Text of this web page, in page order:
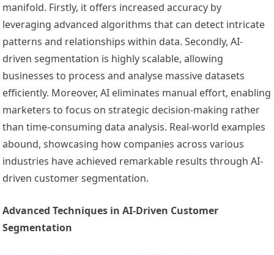
manifold. Firstly, it offers increased accuracy by
leveraging advanced algorithms that can detect intricate
patterns and relationships within data. Secondly, AI-
driven segmentation is highly scalable, allowing
businesses to process and analyse massive datasets
efficiently. Moreover, AI eliminates manual effort, enabling
marketers to focus on strategic decision-making rather
than time-consuming data analysis. Real-world examples
abound, showcasing how companies across various
industries have achieved remarkable results through AI-
driven customer segmentation.
Advanced Techniques in AI-Driven Customer
Segmentation